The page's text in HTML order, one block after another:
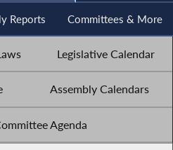
Reports Committees & More
Legislative Calendar
Assembly Calendars
Agenda